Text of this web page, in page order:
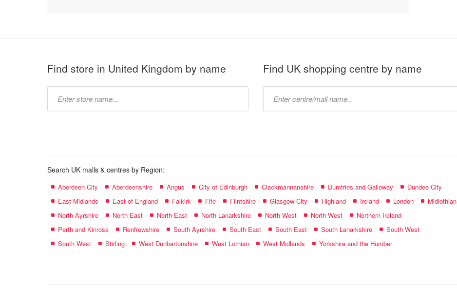
Find store in United Kingdom by name Find UK shopping centre by name
Search UK malls & centres by Region:
Aberdeen City Aberdeenshire Angus City of Edinburgh Clackmannanshire Dumfries and Galloway
Dundee City
East Midlands
East of England Falkirk Fife Flintshire Glasgow City Highland Ireland London
Midlothian
North Ayrshire
North East North East North Lanarkshire North West North West
Northern Ireland
Perth and Kinross
Renfrewshire South Ayrshire South East South East South Lanarkshire
South West
South West
Stirling West Dunbartonshire West Lothian West Midlands Yorkshire and the Humber